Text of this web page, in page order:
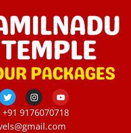
9176070718